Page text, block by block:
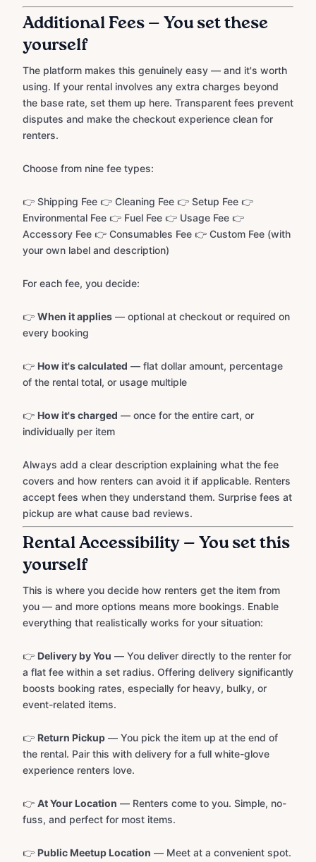
Additional Fees — You set these
yourself
The platform makes this genuinely easy — and it's worth
using. If your rental involves any extra charges beyond
the base rate, set them up here. Transparent fees prevent
disputes and make the checkout experience clean for
renters.
Choose from nine fee types:
👉 Shipping Fee 👉 Cleaning Fee 👉 Setup Fee 👉
Environmental Fee 👉 Fuel Fee 👉 Usage Fee 👉
Accessory Fee 👉 Consumables Fee 👉 Custom Fee (with
your own label and description)
For each fee, you decide:
👉 When it applies — optional at checkout or required on
every booking
👉 How it's calculated — flat dollar amount, percentage
of the rental total, or usage multiple
👉 How it's charged — once for the entire cart, or
individually per item
Always add a clear description explaining what the fee
covers and how renters can avoid it if applicable. Renters
accept fees when they understand them. Surprise fees at
pickup are what cause bad reviews.
Rental Accessibility — You set this
yourself
This is where you decide how renters get the item from
you — and more options means more bookings. Enable
everything that realistically works for your situation:
👉 Delivery by You — You deliver directly to the renter for
a flat fee within a set radius. Offering delivery significantly
boosts booking rates, especially for heavy, bulky, or
event-related items.
👉 Return Pickup — You pick the item up at the end of
the rental. Pair this with delivery for a full white-glove
experience renters love.
👉 At Your Location — Renters come to you. Simple, no-
fuss, and perfect for most items.
👉 Public Meetup Location — Meet at a convenient spot.